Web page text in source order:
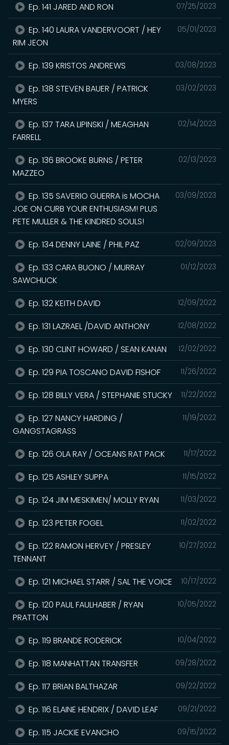
07/25/2023
Ep. 141 JARED AND RON
05/01/2023
Ep. 140 LAURA VANDERVOORT / HEY
RIM JEON
03/08/2023
Ep. 139 KRISTOS ANDREWS
03/02/2023
Ep. 138 STEVEN BAUER / PATRICK
MYERS
02/14/2023
Ep. 137 TARA LIPINSKI / MEAGHAN
FARRELL
02/13/2023
Ep. 136 BROOKE BURNS / PETER
MAZZEO
03/09/2023
Ep. 135 SAVERIO GUERRA is MOCHA
JOE ON CURB YOUR ENTHUSIASM! PLUS
PETE MULLER & THE KINDRED SOULS!
02/09/2023
Ep. 134 DENNY LAINE / PHIL PAZ
01/12/2023
Ep. 133 CARA BUONO / MURRAY
SAWCHUCK
12/09/2022
Ep. 132 KEITH DAVID
12/08/2022
Ep. 131 LAZRAEL /DAVID ANTHONY
12/02/2022
Ep. 130 CLINT HOWARD / SEAN KANAN
11/26/2022
Ep. 129 PIA TOSCANO DAVID FISHOF
11/22/2022
Ep. 128 BILLY VERA / STEPHANIE STUCKY
11/19/2022
Ep. 127 NANCY HARDING /
GANGSTAGRASS
11/17/2022
Ep. 126 OLA RAY / OCEANS RAT PACK
11/15/2022
Ep. 125 ASHLEY SUPPA
11/03/2022
Ep. 124 JIM MESKIMEN/ MOLLY RYAN
11/02/2022
Ep. 123 PETER FOGEL
10/27/2022
Ep. 122 RAMON HERVEY / PRESLEY
TENNANT
10/17/2022
Ep. 121 MICHAEL STARR / SAL THE VOICE
10/05/2022
Ep. 120 PAUL FAULHABER / RYAN
PRATTON
10/04/2022
Ep. 119 BRANDE RODERICK
09/28/2022
Ep. 118 MANHATTAN TRANSFER
09/22/2022
Ep. 117 BRIAN BALTHAZAR
09/21/2022
Ep. 116 ELAINE HENDRIX / DAVID LEAF
09/15/2022
Ep. 115 JACKIE EVANCHO